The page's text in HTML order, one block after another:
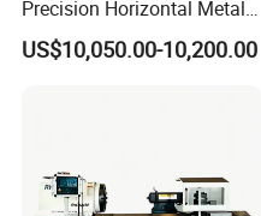
Precision Horizontal Metal
for Sale CNC Lathe
US$10,050.00-10,200.00